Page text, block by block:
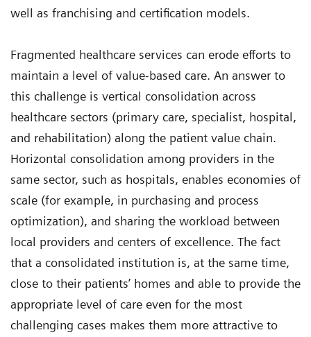
well as franchising and certification models.
Fragmented healthcare services can erode efforts to
maintain a level of value-based care. An answer to
this challenge is vertical consolidation across
healthcare sectors (primary care, specialist, hospital,
and rehabilitation) along the patient value chain.
Horizontal consolidation among providers in the
same sector, such as hospitals, enables economies of
scale (for example, in purchasing and process
optimization), and sharing the workload between
local providers and centers of excellence. The fact
that a consolidated institution is, at the same time,
close to their patients’ homes and able to provide the
appropriate level of care even for the most
challenging cases makes them more attractive to